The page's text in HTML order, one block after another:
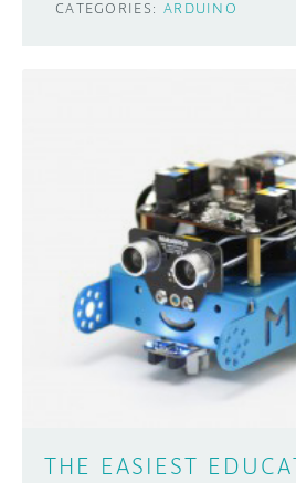
CATEGORIES: ARDUINO
THE EASIEST